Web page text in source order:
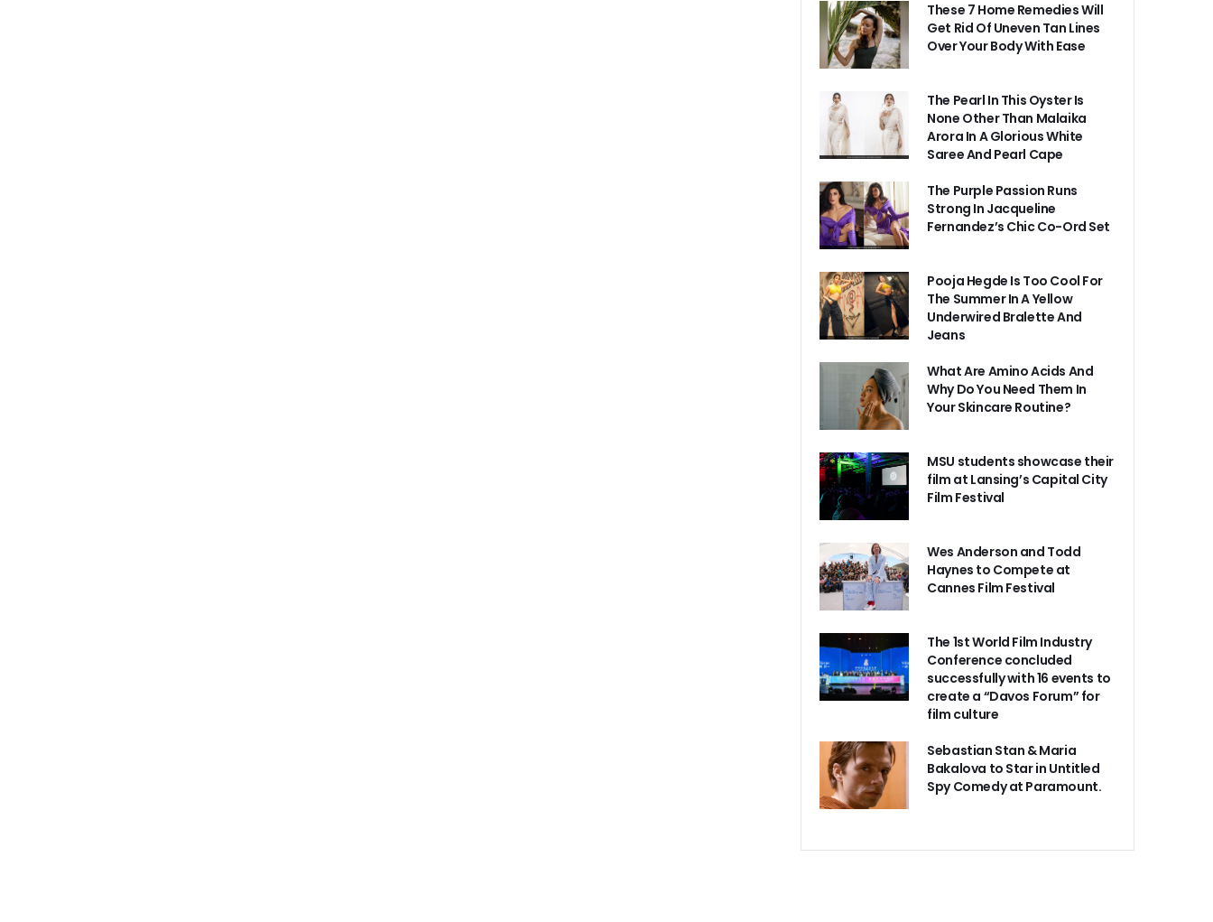
These 7 Home Remedies Will
Get Rid Of Uneven Tan Lines
Over Your Body With Ease
The Pearl In This Oyster Is
None Other Than Malaika
Arora In A Glorious White
Saree And Pearl Cape
The Purple Passion Runs
Strong In Jacqueline
Fernandez’s Chic Co-Ord Set
Pooja Hegde Is Too Cool For
The Summer In A Yellow
Underwired Bralette And
Jeans
What Are Amino Acids And
Why Do You Need Them In
Your Skincare Routine?
MSU students showcase their
film at Lansing’s Capital City
Film Festival
Wes Anderson and Todd
Haynes to Compete at
Cannes Film Festival
The 1st World Film Industry
Conference concluded
successfully with 16 events to
create a “Davos Forum” for
film culture
Sebastian Stan & Maria
Bakalova to Star in Untitled
Spy Comedy at Paramount.